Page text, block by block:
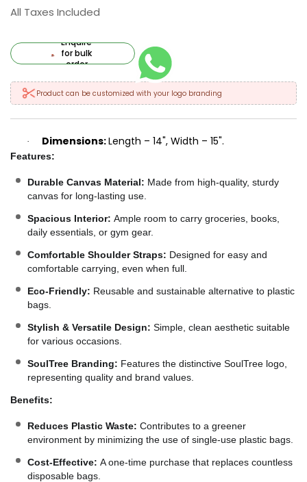
All Taxes Included
Enquire
for bulk
order
Product can be customized with your logo branding
· Dimensions:Length – 14", Width – 15".
Features:
Durable Canvas Material: Made from high-quality, sturdy
canvas for long-lasting use.
Spacious Interior: Ample room to carry groceries, books,
daily essentials, or gym gear.
Comfortable Shoulder Straps: Designed for easy and
comfortable carrying, even when full.
Eco-Friendly: Reusable and sustainable alternative to plastic
bags.
Stylish & Versatile Design: Simple, clean aesthetic suitable
for various occasions.
SoulTree Branding: Features the distinctive SoulTree logo,
representing quality and brand values.
Benefits:
Reduces Plastic Waste: Contributes to a greener
environment by minimizing the use of single-use plastic bags.
Cost-Effective: A one-time purchase that replaces countless
disposable bags.